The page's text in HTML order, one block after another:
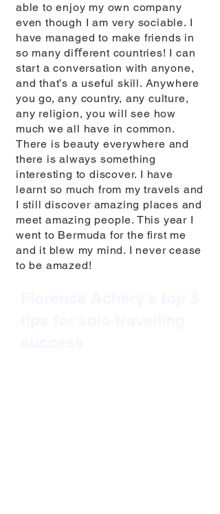
able to enjoy my own company
even though I am very sociable. I
have managed to make friends in
so many diﬀerent countries! I can
start a conversation with anyone,
and that’s a useful skill. Anywhere
you go, any country, any culture,
any religion, you will see how
much we all have in common.
There is beauty everywhere and
there is always something
interesting to discover. I have
learnt so much from my travels and
I still discover amazing places and
meet amazing people. This year I
went to Bermuda for the ﬁrst me
and it blew my mind. I never cease
to be amazed!